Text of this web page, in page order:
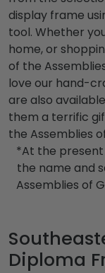
display frame
tool. Whether
home, or
of the
love our hand-
are also
them a terrific
the Assemblies
*At the
the name and
Assemblies of
Diploma